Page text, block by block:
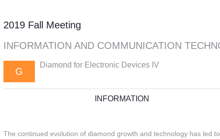
2019 Fall Meeting
INFORMATION AND COMMUNICATION
G
Diamond for Electronic Devices IV
INFORMATION
The continued evolution of diamond growth and technology has led